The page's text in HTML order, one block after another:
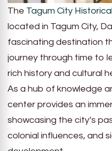
The Tagum City
located in Tagum City,
fascinating destination
journey through time to
rich history and cultural
As a hub of knowledge
center provides an
showcasing the city’s
colonial influences, and